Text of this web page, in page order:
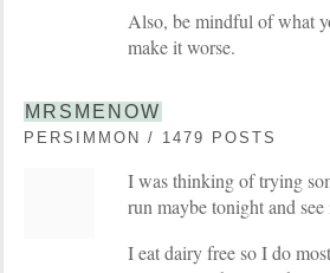
Also, be mindful of what
make it worse.
MRSMENOW
PERSIMMON / 1479 POSTS
I was thinking of trying
run maybe tonight and
I eat dairy free so I do